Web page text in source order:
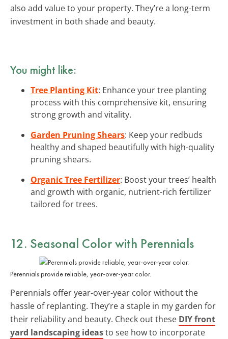
also add value to your property. They’re a long-term
investment in both shade and beauty.
You might like:
Tree Planting Kit: Enhance your tree planting
process with this comprehensive kit, ensuring
strong growth and vitality.
Garden Pruning Shears: Keep your redbuds
healthy and shaped beautifully with high-quality
pruning shears.
Organic Tree Fertilizer: Boost your trees’ health
and growth with organic, nutrient-rich fertilizer
tailored for trees.
12. Seasonal Color with Perennials
Perennials provide reliable, year-over-year color.
Perennials offer year-over-year color without the
hassle of replanting. They’re a staple in my garden for
their reliability and beauty. Check out these DIY front
yard landscaping ideasto see how to incorporate